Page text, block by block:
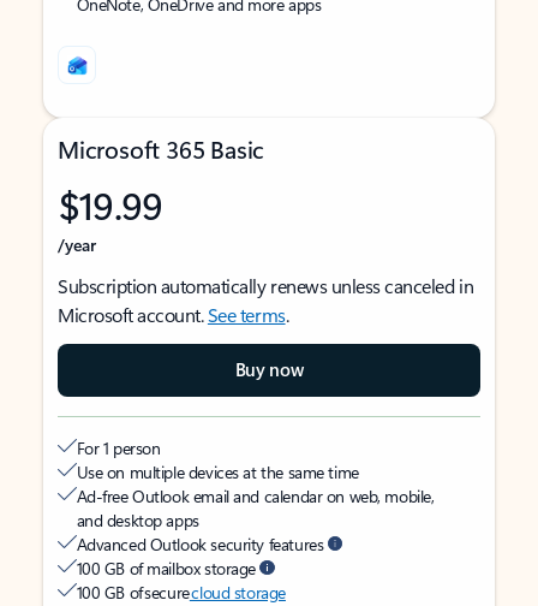
Microsoft 365 Basic
$19.99
/year
Subscription automatically renews unless canceled in
Microsoft account.See terms.
Buy now
For 1 person
Use on multiple devices at the same time
Ad-free Outlook email and calendar on web, mobile,
and desktop apps
Advanced Outlook security features
100 GB of mailbox storage
100 GB of securecloud storage